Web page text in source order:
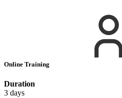
Online Training
Duration
3 days